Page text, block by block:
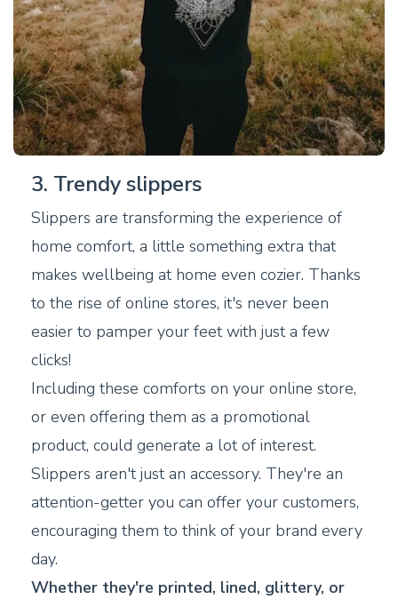
3. Trendy slippers
Slippers are transforming the experience of
home comfort, a little something extra that
makes wellbeing at home even cozier. Thanks
to the rise of online stores, it's never been
easier to pamper your feet with just a few
clicks!
Including these comforts on your online store,
or even offering them as a promotional
product, could generate a lot of interest.
Slippers aren't just an accessory. They're an
attention-getter you can offer your customers,
encouraging them to think of your brand every
day.
Whether they're printed, lined, glittery, or